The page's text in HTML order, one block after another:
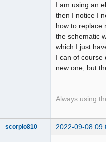
Google_Search
I am using an
then I notice I
how to replace
the schematic
which I just
I can of course
new one, but
Always using
scorpio810 2022-09-08